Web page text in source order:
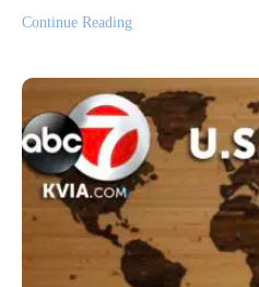
Continue Reading